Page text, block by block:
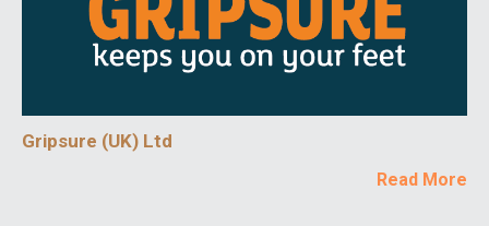
Gripsure (UK) Ltd
Read More